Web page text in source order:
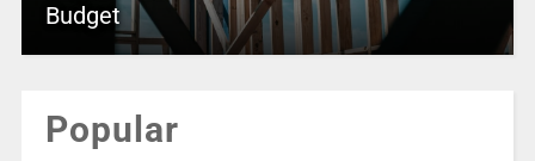
Budget
Popular